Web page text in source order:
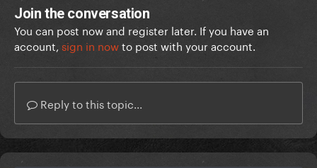
Join the conversation
You can post now and register later. If you have an
account, sign in nowto post with your account.
Reply to this topic...